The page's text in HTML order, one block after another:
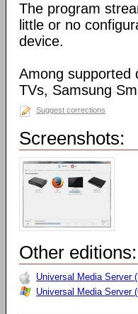
The program
little or no
device.
Among supported
TVs, Samsung
Suggest corrections
Screenshots:
Other editions:
Universal Media Server
Universal Media Server